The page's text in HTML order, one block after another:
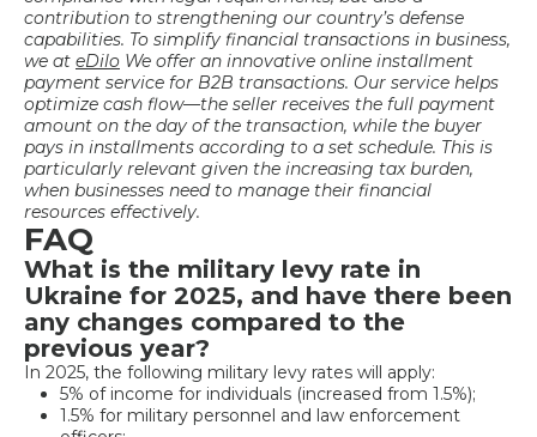
contribution to strengthening our country’s defense
capabilities. To simplify financial transactions in business,
we at eDilo We offer an innovative online installment
payment service for B2B transactions. Our service helps
optimize cash flow—the seller receives the full payment
amount on the day of the transaction, while the buyer
pays in installments according to a set schedule. This is
particularly relevant given the increasing tax burden,
when businesses need to manage their financial
resources effectively.
FAQ
What is the military levy rate in
Ukraine for 2025, and have there been
any changes compared to the
previous year?
In 2025, the following military levy rates will apply:
5% of income for individuals (increased from 1.5%);
1.5% for military personnel and law enforcement